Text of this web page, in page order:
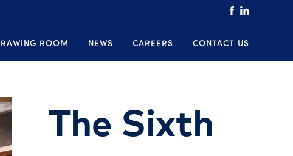
ROOM NEWS CAREERS CONTACT US
The Sixth